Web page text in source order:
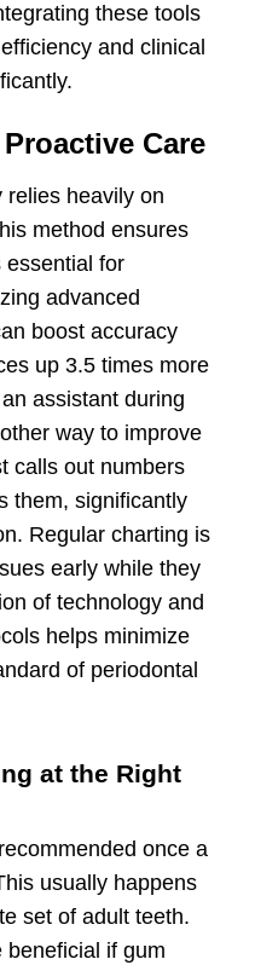
these tools
and clinical
Care
relies heavily on
method ensures
essential for
advanced
boost accuracy
up 3.5 times more
assistant during
way to improve
calls out numbers
them, significantly
Regular charting is
early while they
of technology and
helps minimize
of periodontal
at the Right
once a
usually happens
set of adult teeth.
beneficial if gum